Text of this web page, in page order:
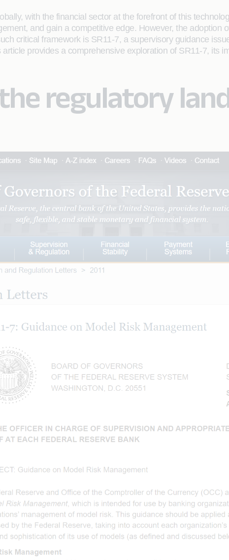
with the financial sector at the forefront of this
and gain a competitive edge. However, the adoption
critical framework is SR11-7, a supervisory guidance
provides a comprehensive exploration of SR11-7, its
regulatory